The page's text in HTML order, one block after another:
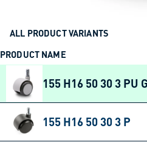
ALL PRODUCT VARIANTS
PRODUCT NAME
155 H16 50 30 3 PU
155 H16 50 30 3 P